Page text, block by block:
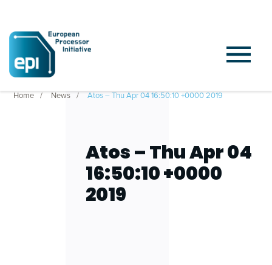
Home News Atos – Thu Apr 04 16:50:10 +0000 2019
Atos – Thu Apr 04
16:50:10 +0000
2019